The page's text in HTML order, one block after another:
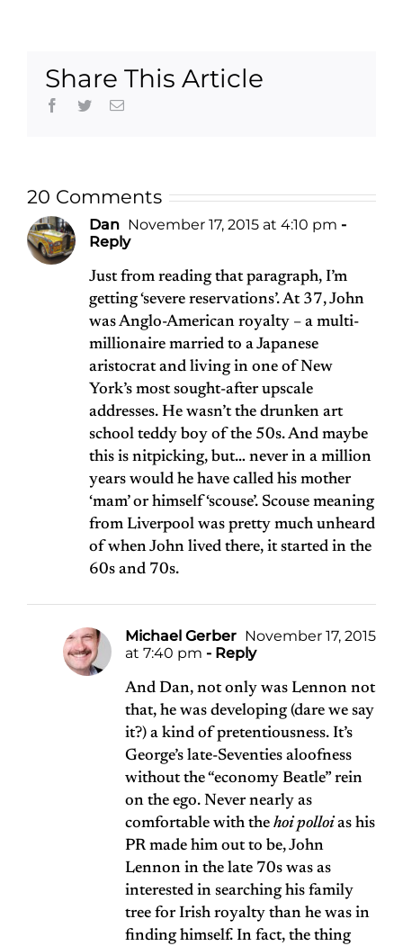
Share This Article
Facebook
TwitterEmail
20 Comments
Dan November 17, 2015 at 4:10 pm -
Reply
Just from reading that paragraph, I’m
getting ‘severe reservations’. At 37, John
was Anglo-American royalty – a multi-
millionaire married to a Japanese
aristocrat and living in one of New
York’s most sought-after upscale
addresses. He wasn’t the drunken art
school teddy boy of the 50s. And maybe
this is nitpicking, but… never in a million
years would he have called his mother
‘mam’ or himself ‘scouse’. Scouse meaning
from Liverpool was pretty much unheard
of when John lived there, it started in the
60s and 70s.
Michael Gerber November 17, 2015
at 7:40 pm - Reply
And Dan, not only was Lennon not
that, he was developing (dare we say
it?) a kind of pretentiousness. It’s
George’s late-Seventies aloofness
without the “economy Beatle” rein
on the ego. Never nearly as
comfortable with the hoi polloias his
PR made him out to be, John
Lennon in the late 70s was as
interested in searching his family
tree for Irish royalty than he was in
finding himself. In fact, the thing